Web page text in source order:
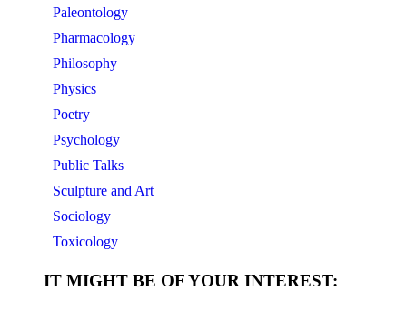
Paleontology
Pharmacology
Philosophy
Physics
Poetry
Psychology
Public Talks
Sculpture and Art
Sociology
Toxicology
IT MIGHT BE OF YOUR INTEREST: